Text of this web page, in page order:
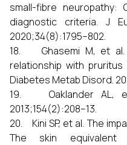
small-fibre neuropathy:
diagnostic criteria. J
2020;34(8):1795–802.
18. Ghasemi M, et al.
relationship with
Diabetes Metab Disord.
19. Oaklander AL, et
2013;154(2):208–13.
20. Kini SP, et al. The
The skin